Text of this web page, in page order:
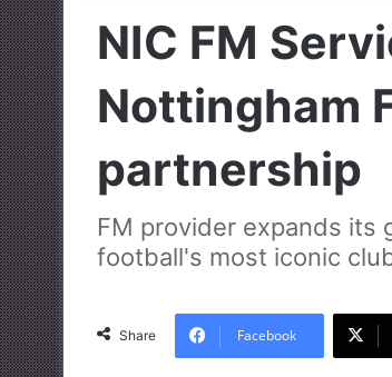
NIC FM
Nottingham
partnership
FM provider expands its
football's most iconic
Share Facebook